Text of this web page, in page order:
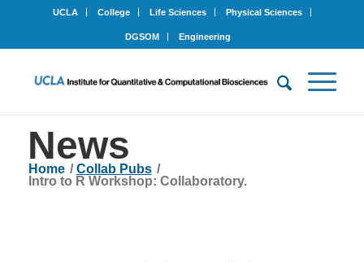
UCLA College Life Sciences Physical Sciences
DGSOM Engineering
News
Home / Collab Pubs /
Intro to R Workshop: Collaboratory.